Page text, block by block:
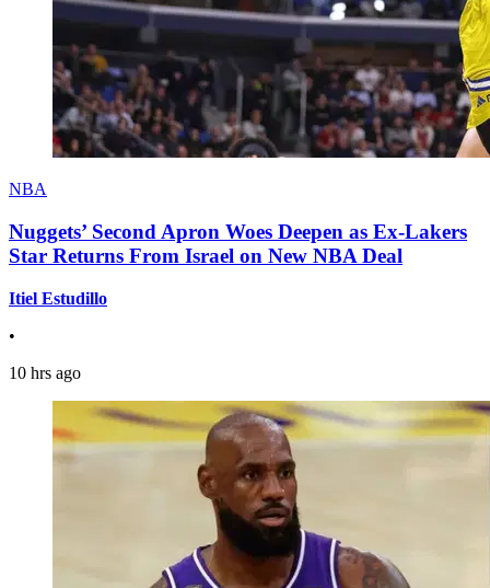
NBA
Nuggets’ Second Apron Woes Deepen as Ex-Lakers
Star Returns From Israel on New NBA Deal
Itiel Estudillo
•
10 hrs ago